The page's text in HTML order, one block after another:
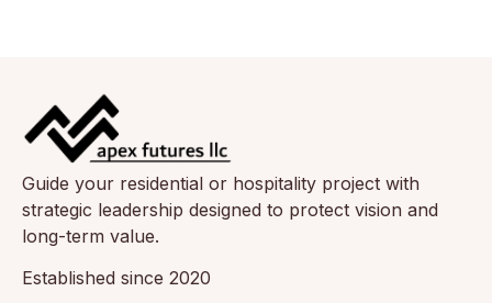
Guide your residential or hospitality project with
strategic leadership designed to protect vision and
long-term value.
Established since 2020